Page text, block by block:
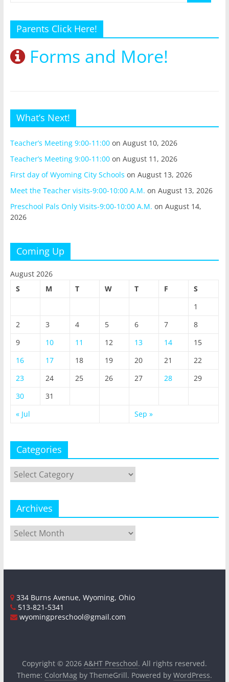
Parents Click Here!
Forms and More!
What’s Next!
Teacher’s Meeting 9:00-11:00on August 10, 2026
Teacher’s Meeting 9:00-11:00on August 11, 2026
First day of Wyoming City Schools on August 13, 2026
Meet the Teacher visits-9:00-10:00 A.M. on August 13, 2026
Preschool Pals Only Visits-9:00-10:00 A.M. on August 14,
2026
Coming Up
August 2026
S
M T W T F
S
1
2
3 4 5 6 7
8
9
10 11 12 13 14
15
16
17 18 19 20 21
22
23
24 25 26 27 28
29
30
31
« Jul
Sep »
Categories
Categories
Archives
Archives
334 Burns Avenue, Wyoming, Ohio
513-821-5341
wyomingpreschool@gmail.com
Copyright © 2026 A&HT Preschool. All rights reserved.
Theme: ColorMagby ThemeGrill. Powered by WordPress.